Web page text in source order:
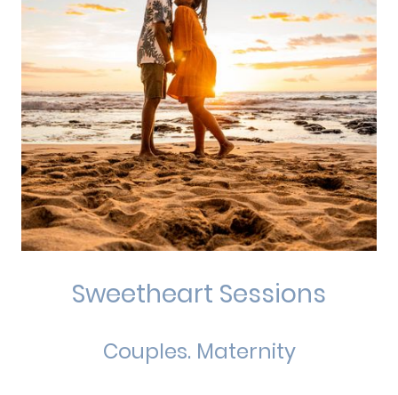
Sweetheart Sessions
Couples. Maternity